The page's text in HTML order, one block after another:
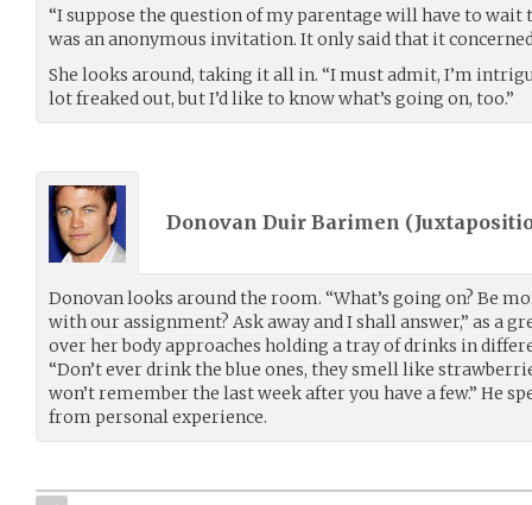
“I suppose the question of my parentage will have to wait
was an anonymous invitation. It only said that it
She looks around, taking it all in. “I must admit, I’m
lot freaked out, but I’d like to know what’s going on, too.”
Donovan Duir Barimen (
Donovan looks around the room. “What’s going on? Be
with our assignment? Ask away and I shall answer,” as a
over her body approaches holding a tray of drinks in
“Don’t ever drink the blue ones, they smell like
won’t remember the last week after you have a few.” He
from personal experience.